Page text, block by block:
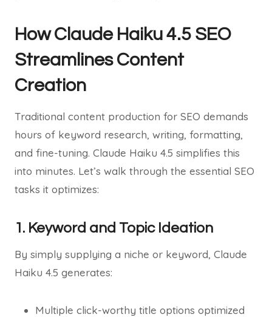
How Claude Haiku 4.5 SEO
Streamlines Content
Creation
Traditional content production for SEO demands
hours of keyword research, writing, formatting,
and fine-tuning. Claude Haiku 4.5 simplifies this
into minutes. Let’s walk through the essential SEO
tasks it optimizes:
1. Keyword and Topic Ideation
By simply supplying a niche or keyword, Claude
Haiku 4.5 generates:
Multiple click-worthy title options optimized